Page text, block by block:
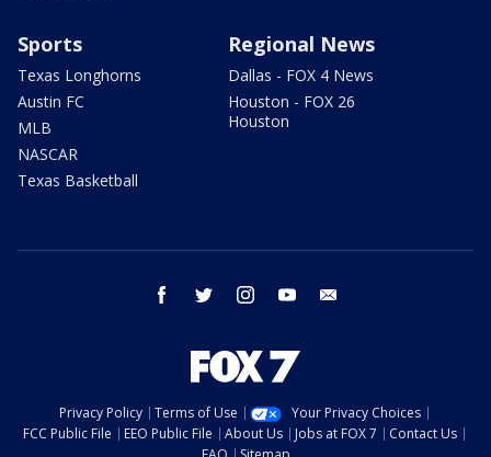
Sports
Texas Longhorns
Austin FC
MLB
NASCAR
Texas Basketball
Regional News
Dallas - FOX 4 News
Houston - FOX 26
Houston
facebook twitter instagram youtube
Privacy Policy Terms of Use
Your Privacy Choices
FCC Public File
EEO Public File About Us Jobs at FOX 7
Contact Us